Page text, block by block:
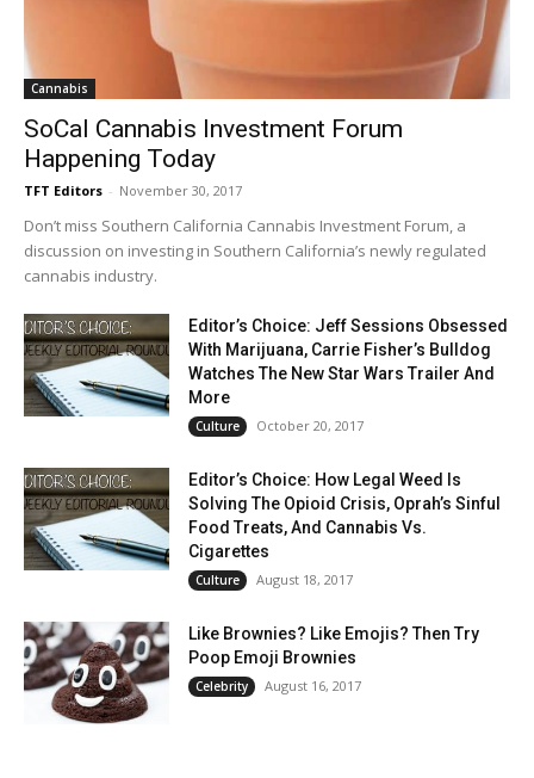
Cannabis
SoCal Cannabis Investment Forum
Happening Today
TFT Editors - November 30, 2017
Don’t miss Southern California Cannabis Investment Forum, a
discussion on investing in Southern California’s newly regulated
cannabis industry.
Editor’s Choice: Jeff Sessions Obsessed
With Marijuana, Carrie Fisher’s Bulldog
Watches The New Star Wars Trailer And
More
Culture October 20, 2017
Editor’s Choice: How Legal Weed Is
Solving The Opioid Crisis, Oprah’s Sinful
Food Treats, And Cannabis Vs.
Cigarettes
Culture August 18, 2017
Like Brownies? Like Emojis? Then Try
Poop Emoji Brownies
Celebrity August 16, 2017